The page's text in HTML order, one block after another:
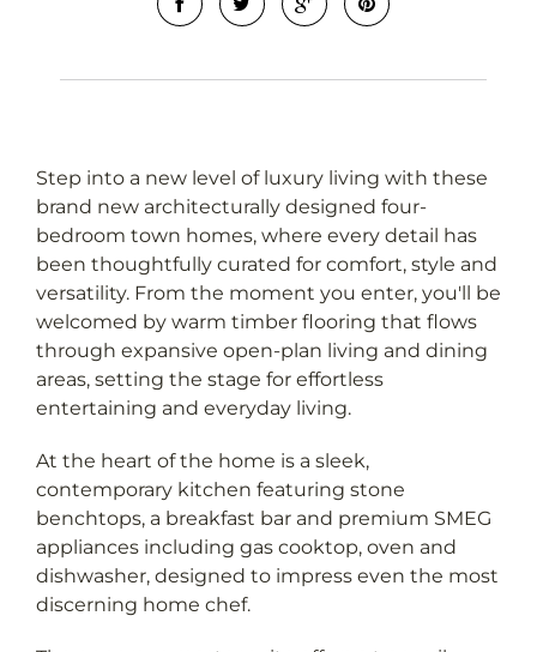
Leaflet| Map data ©OpenStreetMapcontributors
Show Map
brand new architecturally designed four-
bedroom town homes, where every detail has
been thoughtfully curated for comfort, style and
versatility. From the moment you enter, you'll be
welcomed by warm timber flooring that flows
through expansive open-plan living and dining
areas, setting the stage for effortless
entertaining and everyday living.
contemporary kitchen featuring stone
benchtops, a breakfast bar and premium SMEG
appliances including gas cooktop, oven and
dishwasher, designed to impress even the most
discerning home chef.